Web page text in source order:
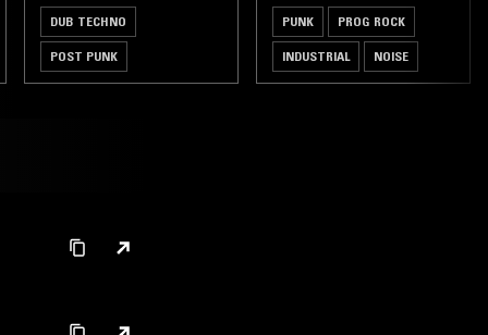
DUB TECHNO
POST PUNK
PUNK PROG ROCK
INDUSTRIAL NOISE